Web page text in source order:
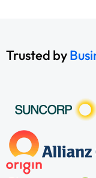
Trusted by